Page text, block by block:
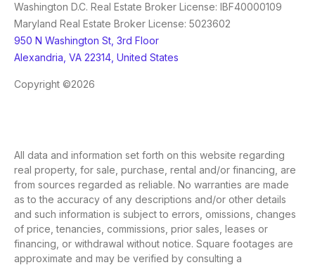
Washington D.C. Real Estate Broker License: IBF40000109
Maryland Real Estate Broker License: 5023602
950 N Washington St, 3rd Floor
Alexandria, VA 22314, United States
Copyright ©2026
All data and information set forth on this website regarding
real property, for sale, purchase, rental and/or financing, are
from sources regarded as reliable. No warranties are made
as to the accuracy of any descriptions and/or other details
and such information is subject to errors, omissions, changes
of price, tenancies, commissions, prior sales, leases or
financing, or withdrawal without notice. Square footages are
approximate and may be verified by consulting a